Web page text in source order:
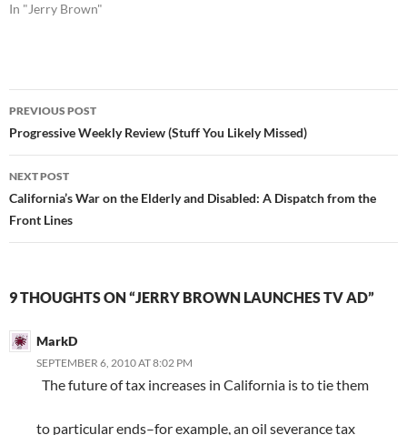
In "Jerry Brown"
Post
navigation
PREVIOUS POST
Progressive Weekly Review (Stuff You Likely Missed)
NEXT POST
California’s War on the Elderly and Disabled: A Dispatch from the
Front Lines
9 THOUGHTS ON “JERRY BROWN LAUNCHES TV AD”
MarkD
SEPTEMBER 6, 2010 AT 8:02 PM
The future of tax increases in California is to tie them
to particular ends–for example, an oil severance tax